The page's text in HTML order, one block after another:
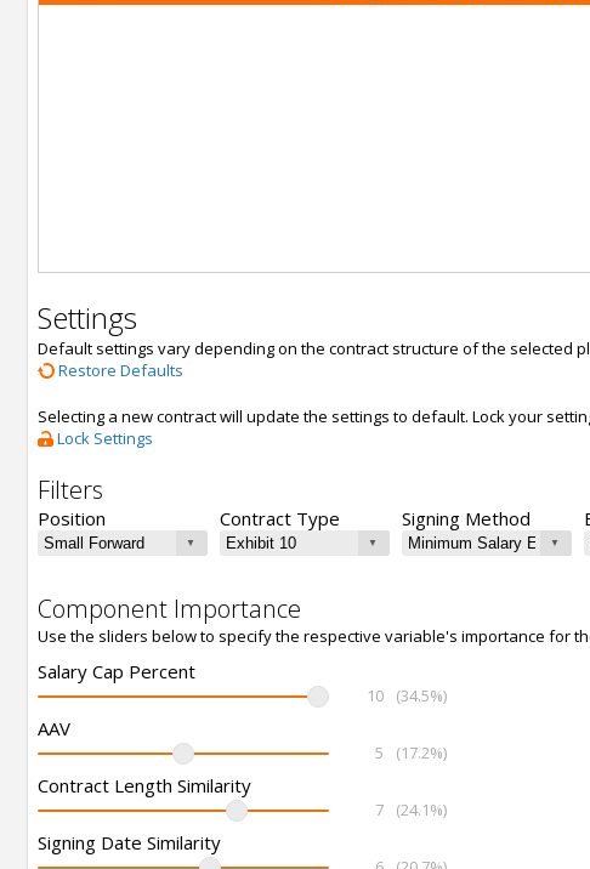
Settings
Default settings vary depending on the contract structure of the selected
Restore Defaults
Selecting a new contract will update the settings to default. Lock your
Lock Settings
Filters
Position Contract Type Signing Method
Component Importance
Use the sliders below to specify the respective variable's importance for
Salary Cap Percent
10 (34.5%)
AAV
5 (17.2%)
Contract Length Similarity
7 (24.1%)
Signing Date Similarity